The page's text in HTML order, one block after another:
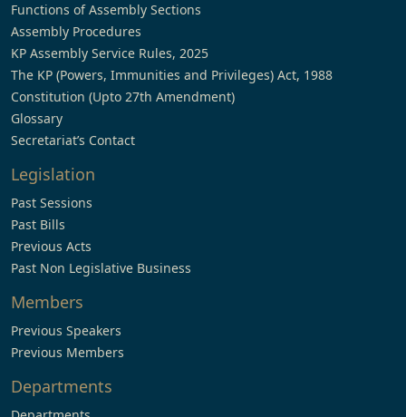
Functions of Assembly Sections
Assembly Procedures
KP Assembly Service Rules, 2025
The KP (Powers, Immunities and Privileges) Act, 1988
Constitution (Upto 27th Amendment)
Glossary
Secretariat’s Contact
Legislation
Past Sessions
Past Bills
Previous Acts
Past Non Legislative Business
Members
Previous Speakers
Previous Members
Departments